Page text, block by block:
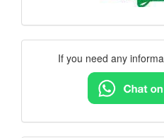
Contact
If you need any